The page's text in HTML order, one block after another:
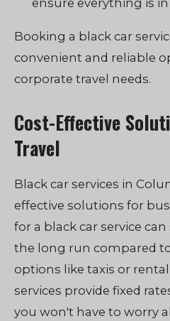
ensure everything is
Booking a black car
convenient and reliable
corporate travel needs.
Cost-Effective
Travel
Black car services in
effective solutions for
for a black car service
the long run compared
options like taxis or rental
services provide fixed
you won't have to worry